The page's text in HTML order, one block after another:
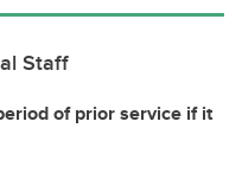
Staff
of prior service if it